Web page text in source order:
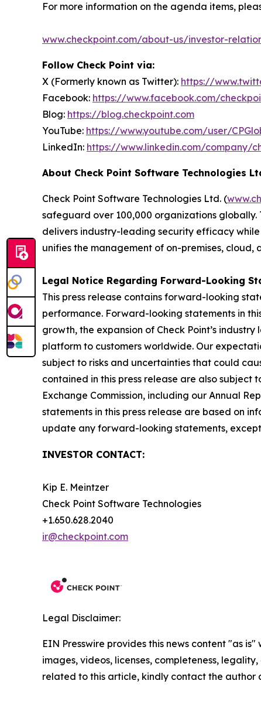
For more information on the agenda items,
www.checkpoint.com/about-us/investor-
Follow Check Point via:
X (Formerly known as Twitter): https://
Facebook: https://www.facebook.com/
Blog: https://blog.checkpoint.com
YouTube: https://www.youtube.com/user/
LinkedIn: https://www.linkedin.com/company/
About Check Point Software Technologies
Check Point Software Technologies Ltd. (
safeguard over 100,000 organizations globally.
delivers industry-leading security efficacy
unifies the management of on-premises,
Legal Notice Regarding Forward-Looking
This press release contains forward-looking
performance. Forward-looking statements in
growth, the expansion of Check Point’s
platform to customers worldwide. Our
subject to risks and uncertainties that could
contained in this press release are also subject
Exchange Commission, including our Annual
statements in this press release are based on
update any forward-looking statements,
INVESTOR CONTACT:
Kip E. Meintzer
Check Point Software Technologies
+1.650.628.2040
ir@checkpoint.com
Legal Disclaimer:
EIN Presswire provides this news content "as
images, videos, licenses, completeness,
related to this article, kindly contact the author